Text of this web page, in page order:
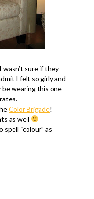
sure if they
I felt so girly and
wearing this one
Color Brigade!
as well
spell “colour” as